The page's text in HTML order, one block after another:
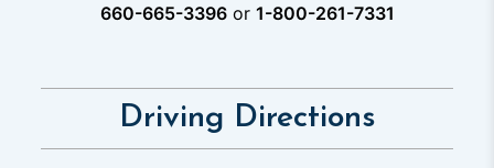
660-665-3396or 1-800-261-7331
Driving Directions